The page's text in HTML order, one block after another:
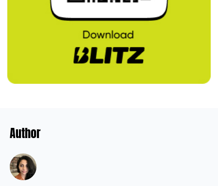
Author